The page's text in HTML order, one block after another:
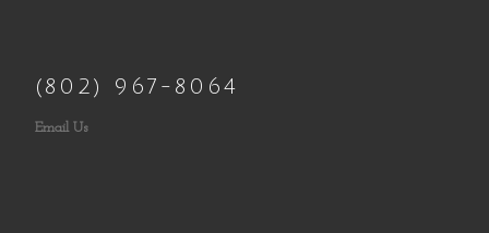
(802) 967-8064
Email Us